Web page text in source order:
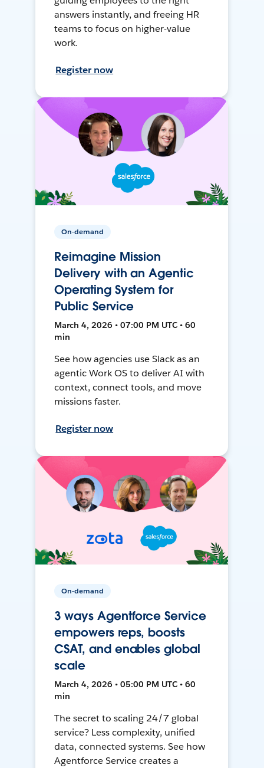
answers instantly, and freeing HR
teams to focus on higher-value
work.
Register now
On-demand
Reimagine Mission
Delivery with an Agentic
Operating System for
Public Service
March 4, 2026 • 07:00 PM UTC • 60
min
See how agencies use Slack as an
agentic Work OS to deliver AI with
context, connect tools, and move
missions faster.
Register now
On-demand
3 ways Agentforce Service
empowers reps, boosts
CSAT, and enables global
scale
March 4, 2026 • 05:00 PM UTC • 60
min
The secret to scaling 24/7 global
service? Less complexity, unified
data, connected systems. See how
Agentforce Service creates a